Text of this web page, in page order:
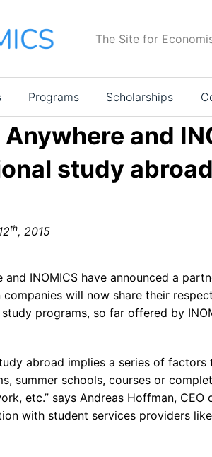
The Site for
Programs Scholarships
Anywhere and
study
th, 2015
and INOMICS have announced a
companies will now share their
programs, so far offered by
abroad implies a series of
summer schools, courses or
etc.” says Andreas Hoffman,
with student services providers